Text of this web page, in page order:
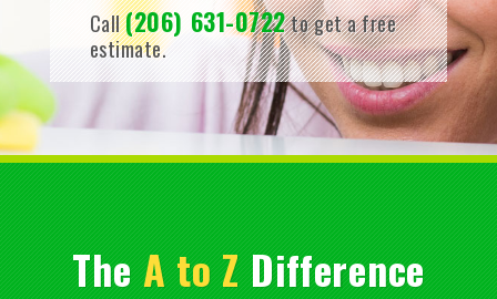
Call(206) 631-0722to get a free
estimate.
TheA to ZDifference